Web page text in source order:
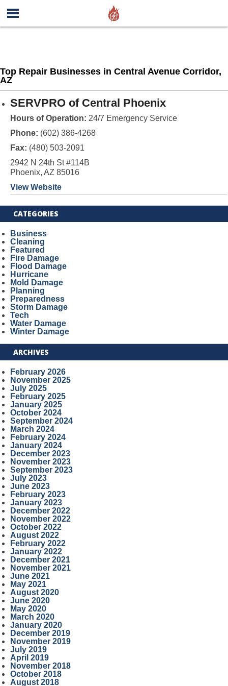
Top Repair Businesses in Central Avenue Corridor,
AZ
SERVPRO of Central Phoenix
Hours of Operation: 24/7 Emergency Service
Phone: (602) 386-4268
Fax: (480) 503-2091
2942 N 24th St #114B
Phoenix, AZ 85016
View Website
CATEGORIES
Business
Cleaning
Featured
Fire Damage
Flood Damage
Hurricane
Mold Damage
Planning
Preparedness
Storm Damage
Tech
Water Damage
Winter Damage
ARCHIVES
February 2026
November 2025
July 2025
February 2025
January 2025
October 2024
September 2024
March 2024
February 2024
January 2024
December 2023
November 2023
September 2023
July 2023
June 2023
February 2023
January 2023
December 2022
November 2022
October 2022
August 2022
February 2022
January 2022
December 2021
November 2021
June 2021
May 2021
August 2020
June 2020
May 2020
March 2020
January 2020
December 2019
November 2019
July 2019
April 2019
November 2018
October 2018
August 2018